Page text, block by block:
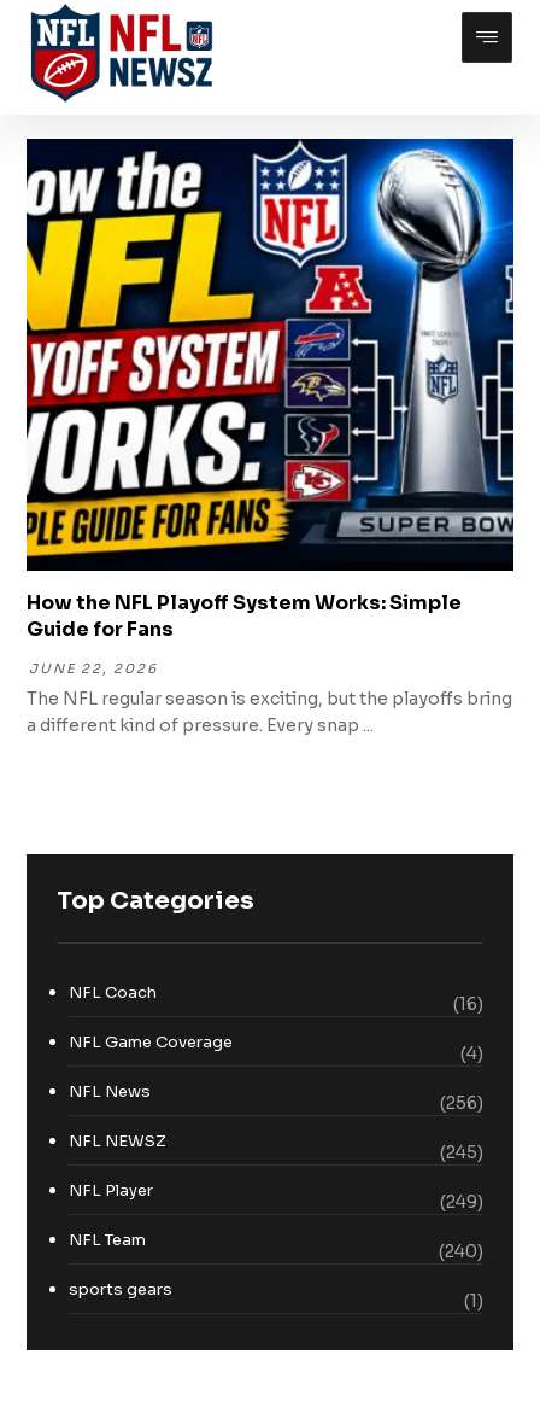
How the NFL Playoff System Works: Simple
Guide for Fans
JUNE 22, 2026
The NFL regular season is exciting, but the playoffs bring
a different kind of pressure. Every snap ...
Top Categories
NFL Coach
(16)
NFL Game Coverage
(4)
NFL News
(256)
NFL NEWSZ
(245)
NFL Player
(249)
NFL Team
(240)
sports gears
(1)